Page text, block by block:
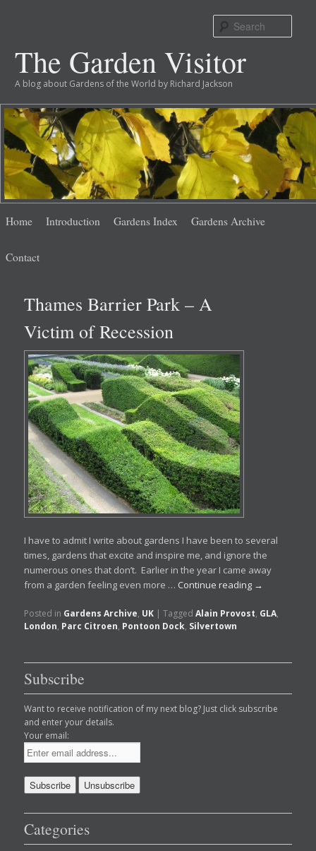
The Garden Visitor
A blog about Gardens of the World by Richard Jackson
menu
Skip
content
Skip
content
Home Introduction Gardens Index Gardens Archive
Contact
Thames Barrier Park – A
Victim of Recession
I have to admit I write about gardens I have been to several
times, gardens that excite and inspire me, and ignore the
numerous ones that don’t. Earlier in the year I came away
from a garden feeling even more … Continue reading →
Posted in Gardens Archive, UK |Tagged Alain Provost, GLA,
London, Parc Citroen, Pontoon Dock, Silvertown
Subscribe
Want to receive notification of my next blog? Just click subscribe
and enter your details.
Your email:
Categories